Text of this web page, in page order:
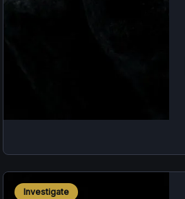
Investigate